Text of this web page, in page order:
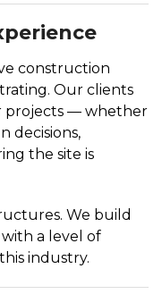
construction
Our clients
projects — whether
decisions,
the site is
We build
a level of
industry.